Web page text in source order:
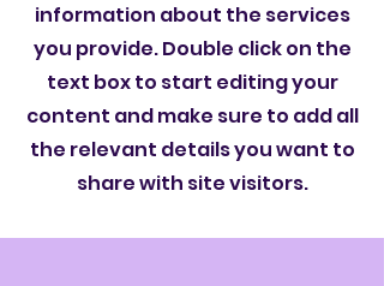
information about the services
you provide. Double click on the
text box to start editing your
content and make sure to add all
the relevant details you want to
share with site visitors.